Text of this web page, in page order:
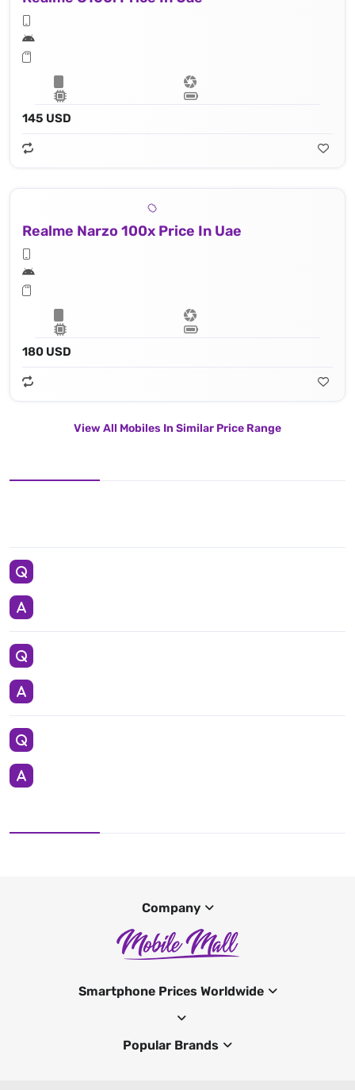
145 USD
Realme Narzo 100x Price In Uae
180 USD
View All Mobiles In Similar Price Range
Company
Smartphone Prices Worldwide
Popular Brands